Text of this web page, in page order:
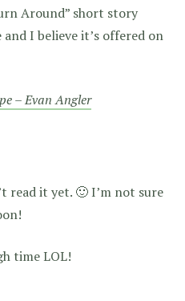
Around” short story
and I believe it’s offered on
– Evan Angler
read it yet. 🙂 I’m not sure
time LOL!